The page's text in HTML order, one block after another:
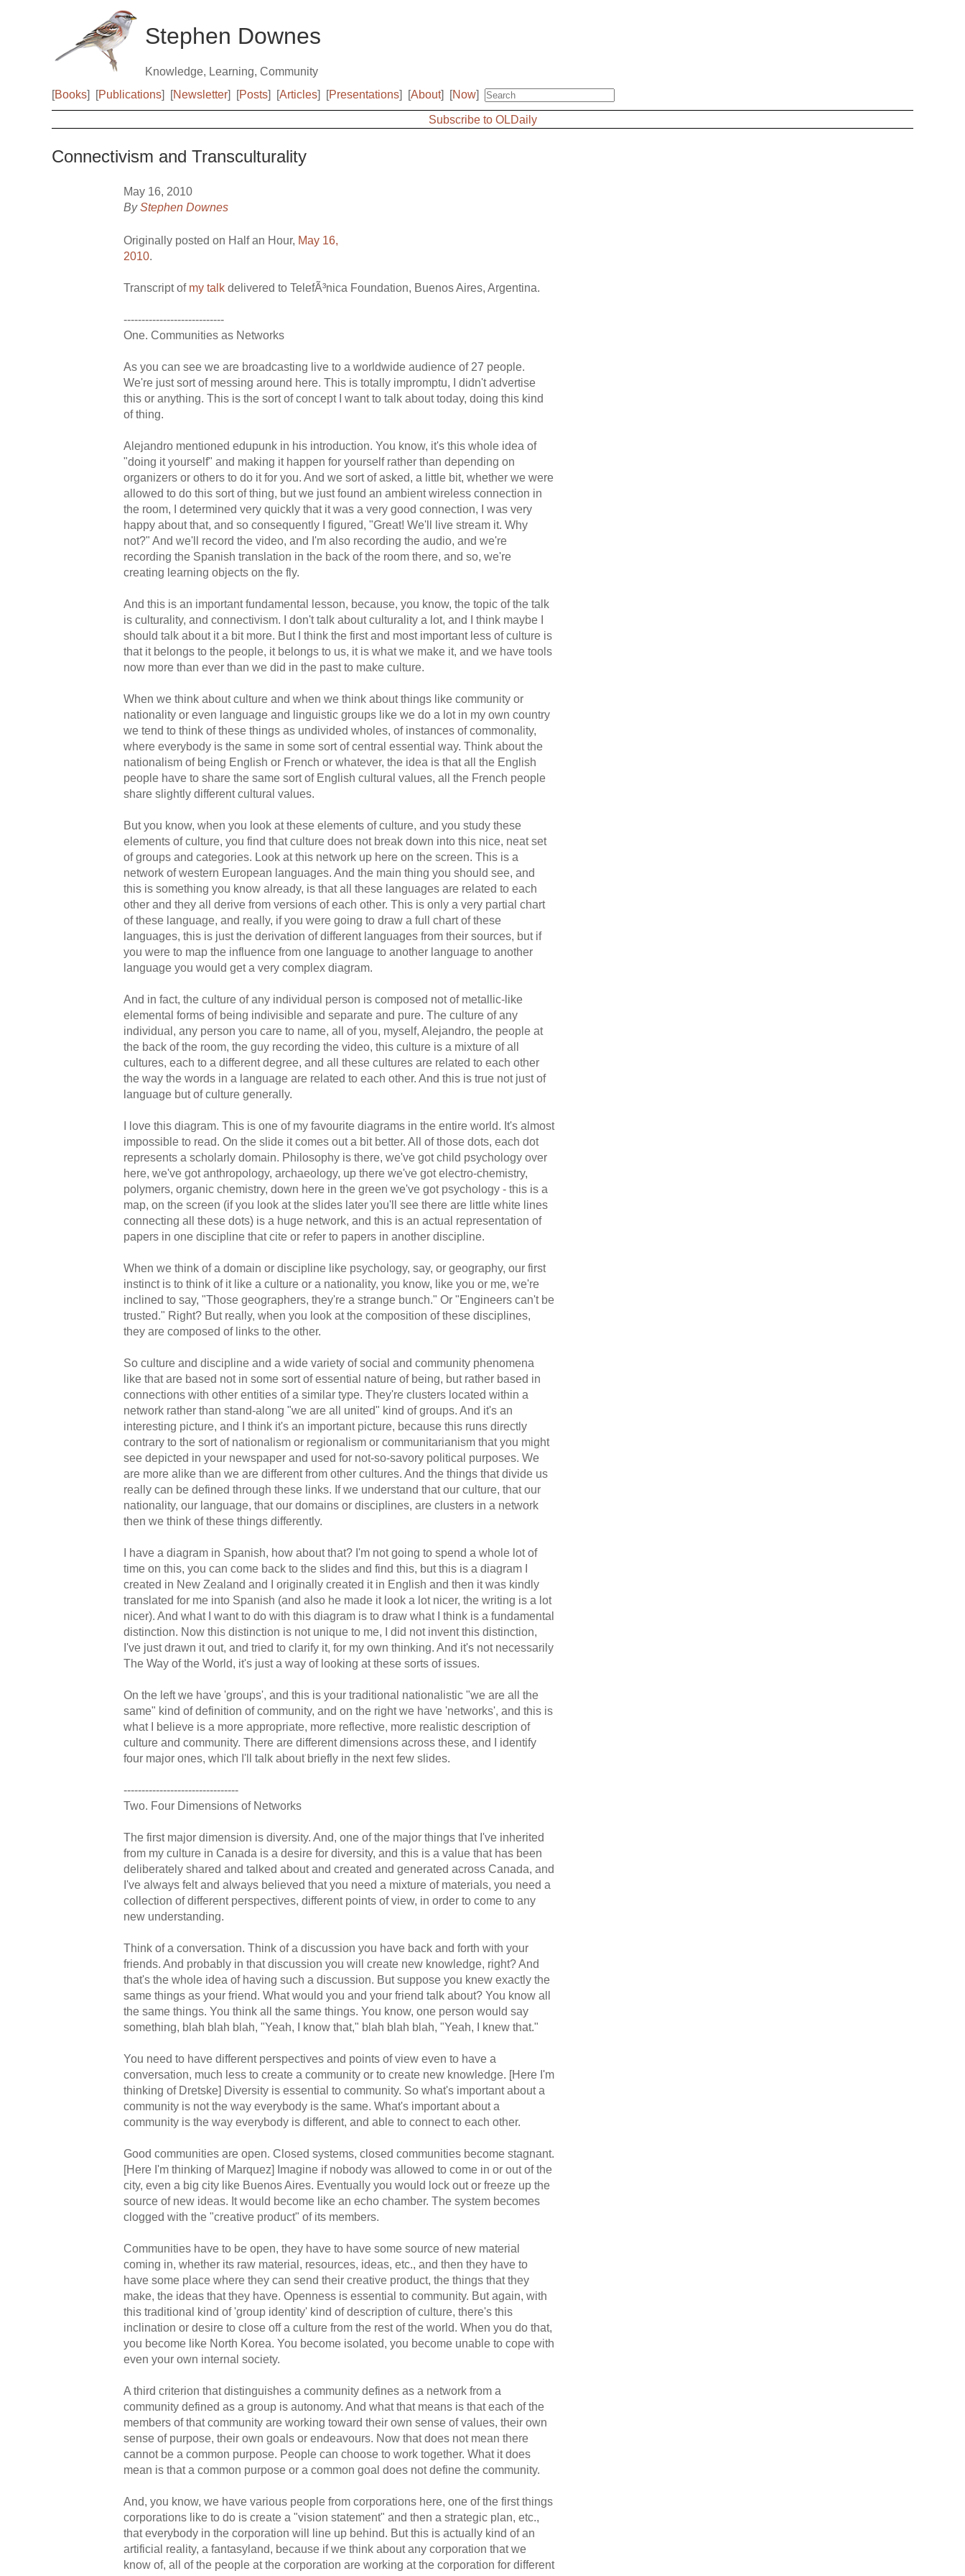
Stephen Downes
Knowledge, Learning, Community
[Books] [Publications] [Newsletter] [Posts] [Articles] [Presentations] [About] [Now]
Subscribe to OLDaily
Connectivism and Transculturality
May 16, 2010
ByStephen Downes
Originally posted on Half an Hour, May 16,
2010.
Transcript of my talk delivered to TelefÃ³nica Foundation, Buenos Aires, Argentina.
----------------------------
One. Communities as Networks
As you can see we are broadcasting live to a worldwide audience of 27 people.
We're just sort of messing around here. This is totally impromptu, I didn't advertise
this or anything. This is the sort of concept I want to talk about today, doing this kind
of thing.
Alejandro mentioned edupunk in his introduction. You know, it's this whole idea of
"doing it yourself" and making it happen for yourself rather than depending on
organizers or others to do it for you. And we sort of asked, a little bit, whether we were
allowed to do this sort of thing, but we just found an ambient wireless connection in
the room, I determined very quickly that it was a very good connection, I was very
happy about that, and so consequently I figured, "Great! We'll live stream it. Why
not?" And we'll record the video, and I'm also recording the audio, and we're
recording the Spanish translation in the back of the room there, and so, we're
creating learning objects on the fly.
And this is an important fundamental lesson, because, you know, the topic of the talk
is culturality, and connectivism. I don't talk about culturality a lot, and I think maybe I
should talk about it a bit more. But I think the first and most important less of culture is
that it belongs to the people, it belongs to us, it is what we make it, and we have tools
now more than ever than we did in the past to make culture.
When we think about culture and when we think about things like community or
nationality or even language and linguistic groups like we do a lot in my own country
we tend to think of these things as undivided wholes, of instances of commonality,
where everybody is the same in some sort of central essential way. Think about the
nationalism of being English or French or whatever, the idea is that all the English
people have to share the same sort of English cultural values, all the French people
share slightly different cultural values.
But you know, when you look at these elements of culture, and you study these
elements of culture, you find that culture does not break down into this nice, neat set
of groups and categories. Look at this network up here on the screen. This is a
network of western European languages. And the main thing you should see, and
this is something you know already, is that all these languages are related to each
other and they all derive from versions of each other. This is only a very partial chart
of these language, and really, if you were going to draw a full chart of these
languages, this is just the derivation of different languages from their sources, but if
you were to map the influence from one language to another language to another
language you would get a very complex diagram.
And in fact, the culture of any individual person is composed not of metallic-like
elemental forms of being indivisible and separate and pure. The culture of any
individual, any person you care to name, all of you, myself, Alejandro, the people at
the back of the room, the guy recording the video, this culture is a mixture of all
cultures, each to a different degree, and all these cultures are related to each other
the way the words in a language are related to each other. And this is true not just of
language but of culture generally.
I love this diagram. This is one of my favourite diagrams in the entire world. It's almost
impossible to read. On the slide it comes out a bit better. All of those dots, each dot
represents a scholarly domain. Philosophy is there, we've got child psychology over
here, we've got anthropology, archaeology, up there we've got electro-chemistry,
polymers, organic chemistry, down here in the green we've got psychology - this is a
map, on the screen (if you look at the slides later you'll see there are little white lines
connecting all these dots) is a huge network, and this is an actual representation of
papers in one discipline that cite or refer to papers in another discipline.
When we think of a domain or discipline like psychology, say, or geography, our first
instinct is to think of it like a culture or a nationality, you know, like you or me, we're
inclined to say, "Those geographers, they're a strange bunch." Or "Engineers can't be
trusted." Right? But really, when you look at the composition of these disciplines,
they are composed of links to the other.
So culture and discipline and a wide variety of social and community phenomena
like that are based not in some sort of essential nature of being, but rather based in
connections with other entities of a similar type. They're clusters located within a
network rather than stand-along "we are all united" kind of groups. And it's an
interesting picture, and I think it's an important picture, because this runs directly
contrary to the sort of nationalism or regionalism or communitarianism that you might
see depicted in your newspaper and used for not-so-savory political purposes. We
are more alike than we are different from other cultures. And the things that divide us
really can be defined through these links. If we understand that our culture, that our
nationality, our language, that our domains or disciplines, are clusters in a network
then we think of these things differently.
I have a diagram in Spanish, how about that? I'm not going to spend a whole lot of
time on this, you can come back to the slides and find this, but this is a diagram I
created in New Zealand and I originally created it in English and then it was kindly
translated for me into Spanish (and also he made it look a lot nicer, the writing is a lot
nicer). And what I want to do with this diagram is to draw what I think is a fundamental
distinction. Now this distinction is not unique to me, I did not invent this distinction,
I've just drawn it out, and tried to clarify it, for my own thinking. And it's not necessarily
The Way of the World, it's just a way of looking at these sorts of issues.
On the left we have 'groups', and this is your traditional nationalistic "we are all the
same" kind of definition of community, and on the right we have 'networks', and this is
what I believe is a more appropriate, more reflective, more realistic description of
culture and community. There are different dimensions across these, and I identify
four major ones, which I'll talk about briefly in the next few slides.
--------------------------------
Two. Four Dimensions of Networks
The first major dimension is diversity. And, one of the major things that I've inherited
from my culture in Canada is a desire for diversity, and this is a value that has been
deliberately shared and talked about and created and generated across Canada, and
I've always felt and always believed that you need a mixture of materials, you need a
collection of different perspectives, different points of view, in order to come to any
new understanding.
Think of a conversation. Think of a discussion you have back and forth with your
friends. And probably in that discussion you will create new knowledge, right? And
that's the whole idea of having such a discussion. But suppose you knew exactly the
same things as your friend. What would you and your friend talk about? You know all
the same things. You think all the same things. You know, one person would say
something, blah blah blah, "Yeah, I know that," blah blah blah, "Yeah, I knew that."
You need to have different perspectives and points of view even to have a
conversation, much less to create a community or to create new knowledge. [Here I'm
thinking of Dretske] Diversity is essential to community. So what's important about a
community is not the way everybody is the same. What's important about a
community is the way everybody is different, and able to connect to each other.
Good communities are open. Closed systems, closed communities become stagnant.
[Here I'm thinking of Marquez] Imagine if nobody was allowed to come in or out of the
city, even a big city like Buenos Aires. Eventually you would lock out or freeze up the
source of new ideas. It would become like an echo chamber. The system becomes
clogged with the "creative product" of its members.
Communities have to be open, they have to have some source of new material
coming in, whether its raw material, resources, ideas, etc., and then they have to
have some place where they can send their creative product, the things that they
make, the ideas that they have. Openness is essential to community. But again, with
this traditional kind of 'group identity' kind of description of culture, there's this
inclination or desire to close off a culture from the rest of the world. When you do that,
you become like North Korea. You become isolated, you become unable to cope with
even your own internal society.
A third criterion that distinguishes a community defines as a network from a
community defined as a group is autonomy. And what that means is that each of the
members of that community are working toward their own sense of values, their own
sense of purpose, their own goals or endeavours. Now that does not mean there
cannot be a common purpose. People can choose to work together. What it does
mean is that a common purpose or a common goal does not define the community.
And, you know, we have various people from corporations here, one of the first things
corporations like to do is create a "vision statement" and then a strategic plan, etc.,
that everybody in the corporation will line up behind. But this is actually kind of an
artificial reality, a fantasyland, because if we think about any corporation that we
know of, all of the people at the corporation are working at the corporation for different